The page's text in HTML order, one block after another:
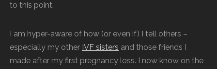
to this point.
I am hyper-aware of how (or even if) I tell others –
especially my other IVF sisters and those friends I
made after my first pregnancy loss. I now know on the